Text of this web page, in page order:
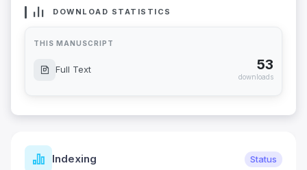
DOWNLOAD STATISTICS
THIS MANUSCRIPT
Full Text 53
downloads
Indexing Status